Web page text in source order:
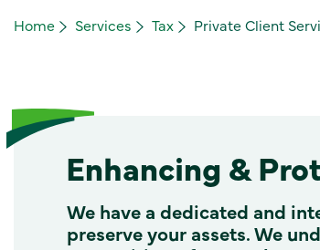
Home Services Tax Private Client
Enhancing &
We have a dedicated and
preserve your assets. We